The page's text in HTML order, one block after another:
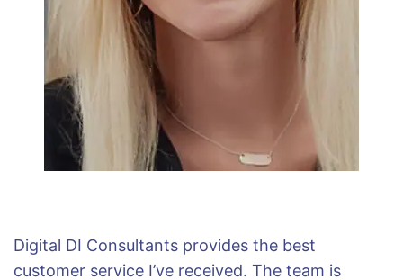
Digital DI Consultants provides the best
customer service I’ve received. The team is